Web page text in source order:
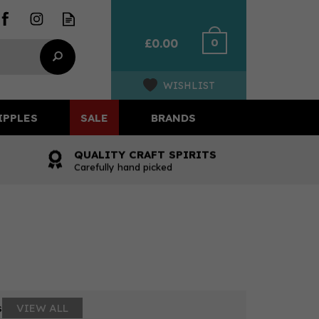
£0.00 0
WISHLIST
QUALITY CRAFT SPIRITS
Carefully hand picked
VIEW ALL
SALE BRANDS